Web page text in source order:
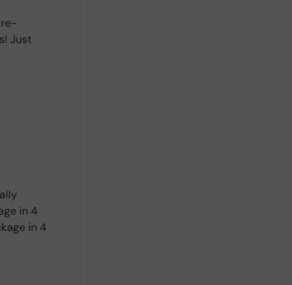
re-
Just
in 4
in 4